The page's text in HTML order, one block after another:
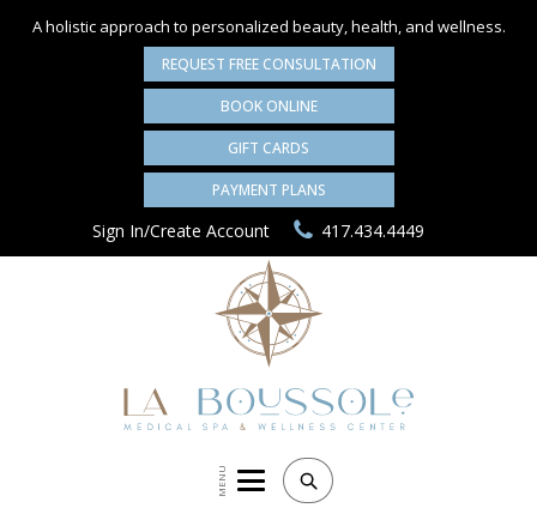
A holistic approach to personalized beauty, health, and wellness.
REQUEST FREE CONSULTATION
BOOK ONLINE
GIFT CARDS
PAYMENT PLANS
Sign In/Create Account 417.434.4449
MENU Search